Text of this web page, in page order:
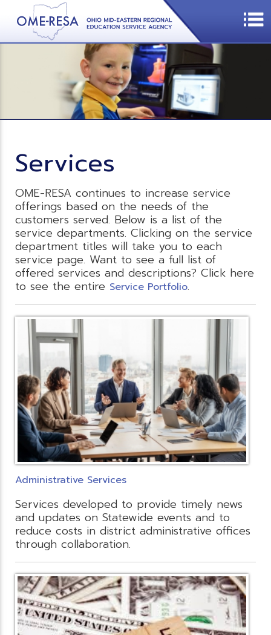
Services
OME-RESA continues to increase service
offerings based on the needs of the
customers served. Below is a list of the
service departments. Clicking on the service
department titles will take you to each
service page. Want to see a full list of
offered services and descriptions? Click here
to see the entire Service Portfolio.
Administrative Services
Services developed to provide timely news
and updates on Statewide events and to
reduce costs in district administrative offices
through collaboration.